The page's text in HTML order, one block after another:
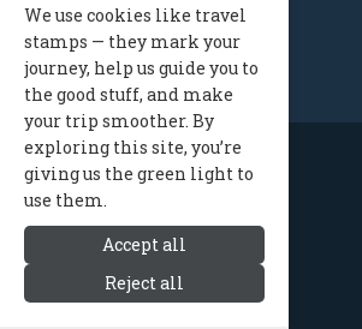
Read our story
We use cookies like travel
stamps — they mark your
journey, help us guide you to
the good stuff, and make
your trip smoother. By
exploring this site, you’re
giving us the green light to
use them.
Accept all
Reject all